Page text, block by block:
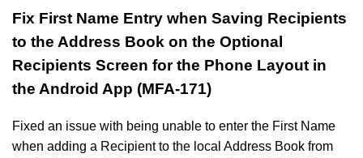
Fix First Name Entry when Saving Recipients
to the Address Book on the Optional
Recipients Screen for the Phone Layout in
the Android App (MFA-171)
Fixed an issue with being unable to enter the First Name
when adding a Recipient to the local Address Book from